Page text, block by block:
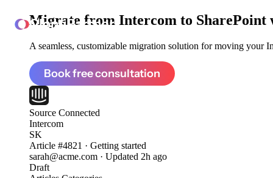
ClonePartner
Migrate from Intercom to SharePoint
A seamless, customizable migration solution for moving your
Book free consultation
Source Connected
Intercom
SK
Article #4821 · Getting started
sarah@acme.com · Updated 2h ago
Draft